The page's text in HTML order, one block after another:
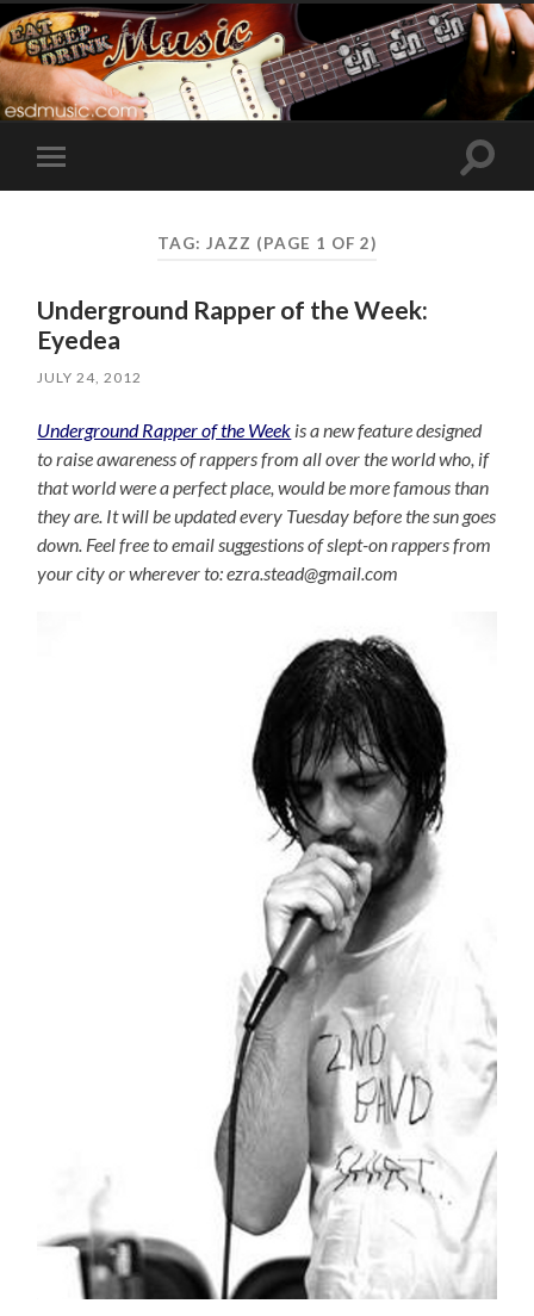
Toggle
mobile
Toggle
TAG: JAZZ (PAGE 1 OF 2)
Underground Rapper of the Week:
Eyedea
JULY 24, 2012
Underground Rapper of the Week is a new feature designed
to raise awareness of rappers from all over the world who, if
that world were a perfect place, would be more famous than
they are. It will be updated every Tuesday before the sun goes
down. Feel free to email suggestions of slept-on rappers from
your city or wherever to: ezra.stead@gmail.com